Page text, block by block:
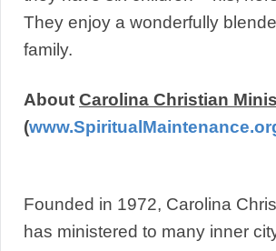
They enjoy a wonderfully
family.
About Carolina Christian
(
Founded in 1972, Carolina
has ministered to many inner